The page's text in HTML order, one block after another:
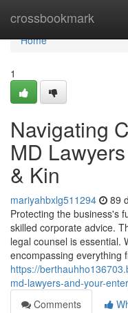
crossbookmark
Home
Home
1
Navigating
MD
& Kin
mariyahbxlg511294 89
Protecting the business's
skilled corporate advice.
legal counsel is essential.
encompassing everything
https://
md-lawyers-and-your-
Comments